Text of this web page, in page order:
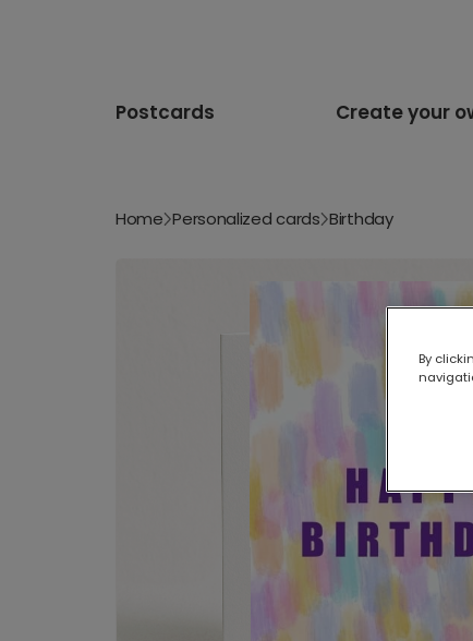
Postcards Create your
Home Personalized cards Birthday
By